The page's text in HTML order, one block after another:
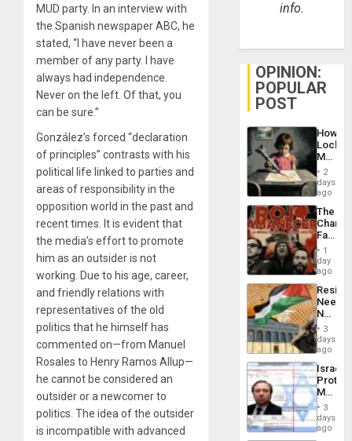
MUD party. In an interview with
the Spanish newspaper ABC, he
stated, “I have never been a
member of any party. I have
always had independence.
Never on the left. Of that, you
can be sure.”
González’s forced “declaration
of principles” contrasts with his
political life linked to parties and
areas of responsibility in the
opposition world in the past and
recent times. It is evident that
the media’s effort to promote
him as an outsider is not
working. Due to his age, career,
and friendly relations with
representatives of the old
politics that he himself has
commented on—from Manuel
Rosales to Henry Ramos Allup—
he cannot be considered an
outsider or a newcomer to
politics. The idea of ​​the outsider
is incompatible with advanced
info.
OPINION:
POPULAR
POST
How
Martin,
&
BAE
to
2
days
ago
The
Face
of
in
Latin
From
the
Silence
to
the…
1
day
ago
Needs
No
on
the
Al-
Aqsa
Flood
and
the
Right…
3
days
ago
Israel
Official
Wanted
for
3
days
ago